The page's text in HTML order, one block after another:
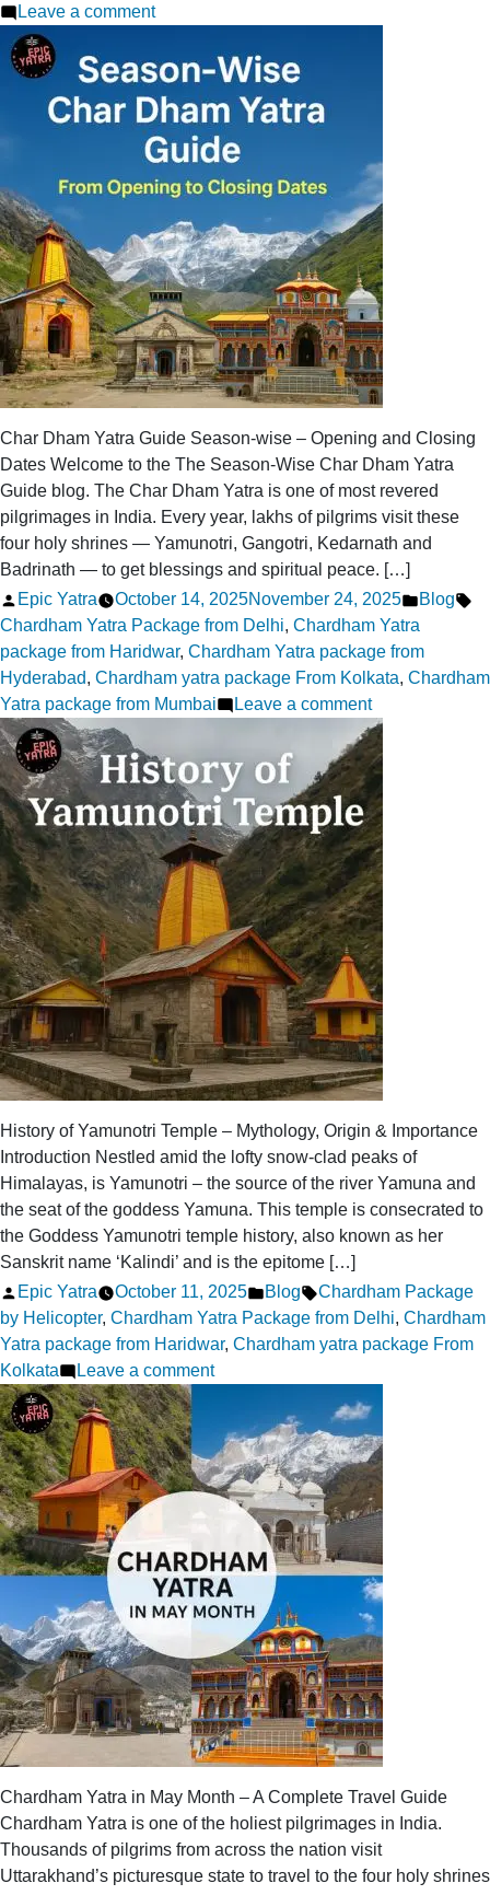
Leave a commenton
Tech
Simplifies
Chardham
Yatra
in
2026
Char Dham Yatra Guide Season-wise – Opening and Closing
Dates Welcome to the The Season-Wise Char Dham Yatra
Guide blog. The Char Dham Yatra is one of most revered
pilgrimages in India. Every year, lakhs of pilgrims visit these
four holy shrines — Yamunotri, Gangotri, Kedarnath and
Badrinath — to get blessings and spiritual peace. […]
Posted
by
Epic Yatra October 14, 2025November 24, 2025
Posted
in
Blog
Chardham Yatra Package from Delhi, Chardham Yatra
package from Haridwar, Chardham Yatra package from
Hyderabad, Chardham yatra package From Kolkata, Chardham
Yatra package from Mumbai
Leave a commenton
Season-
Wise
Dham
Yatra
Guide
History of Yamunotri Temple – Mythology, Origin & Importance
Introduction Nestled amid the lofty snow-clad peaks of
Himalayas, is Yamunotri – the source of the river Yamuna and
the seat of the goddess Yamuna. This temple is consecrated to
the Goddess Yamunotri temple history, also known as her
Sanskrit name ‘Kalindi’ and is the epitome […]
Posted
by
Epic Yatra October 11, 2025
Posted
in
Blog Tags:
Chardham Package
by Helicopter, Chardham Yatra Package from Delhi, Chardham
Yatra package from Haridwar, Chardham yatra package From
Kolkata
Leave a commenton
Temple
History
–
Legends,
Origin
&
Spiritual
Significance
Chardham Yatra in May Month – A Complete Travel Guide
Chardham Yatra is one of the holiest pilgrimages in India.
Thousands of pilgrims from across the nation visit
Uttarakhand’s picturesque state to travel to the four holy shrines